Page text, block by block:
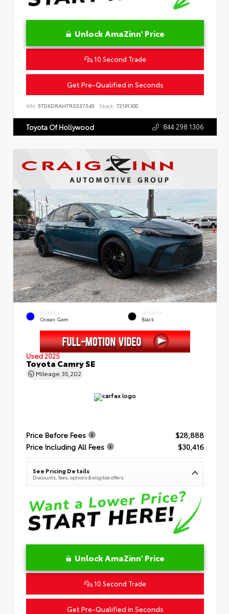
Unlock AmaZinn' Price
10 Second Trade
Get Pre-Qualified in Seconds
VIN: 5TDKDRAH7RS537545 Stock: T2191300
Toyota Of Hollywood 844.298.1306
EXTERIOR
Ocean Gem
INTERIOR
Black
Used 2025
Toyota Camry SE
Mileage 35,202
Price Before Fees
$28,888
Price Including All Fees
$30,416
See Pricing Details
Discounts, fees, options & eligible offers
Unlock AmaZinn' Price
10 Second Trade
Get Pre-Qualified in Seconds